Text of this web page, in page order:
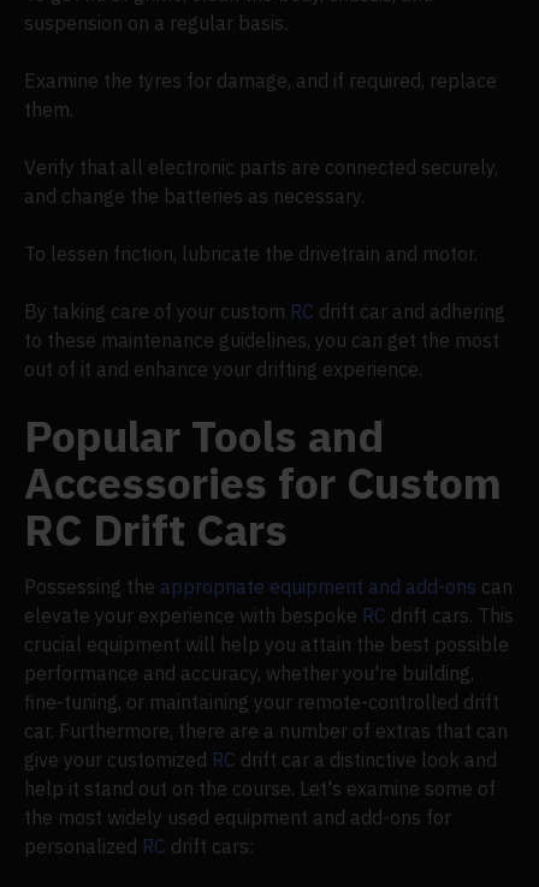
suspension on a regular basis.
Examine the tyres for damage, and if required, replace
them.
Verify that all electronic parts are connected securely,
and change the batteries as necessary.
To lessen friction, lubricate the drivetrain and motor.
By taking care of your custom RC drift car and adhering
to these maintenance guidelines, you can get the most
out of it and enhance your drifting experience.
Popular Tools and
Accessories for Custom
RC Drift Cars
Possessing the appropriate equipment and add-ons can
elevate your experience with bespoke RC drift cars. This
crucial equipment will help you attain the best possible
performance and accuracy, whether you're building,
fine-tuning, or maintaining your remote-controlled drift
car. Furthermore, there are a number of extras that can
give your customized RC drift car a distinctive look and
help it stand out on the course. Let's examine some of
the most widely used equipment and add-ons for
personalized RC drift cars: